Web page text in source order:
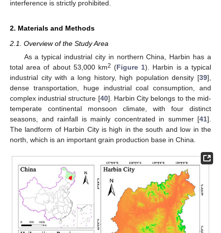
interference is strictly prohibited.
2. Materials and Methods
2.1. Overview of the Study Area
As a typical industrial city in northern China, Harbin has a
total area of about 53,000 km2 (Figure 1). Harbin is a typical
industrial city with a long history, high population density [39],
dense transportation, huge industrial coal consumption, and
complex industrial structure [40]. Harbin City belongs to the mid-
temperate continental monsoon climate, with four distinct
seasons, and rainfall is mainly concentrated in summer [41].
The landform of Harbin City is high in the south and low in the
north, which is an important grain production base in China.